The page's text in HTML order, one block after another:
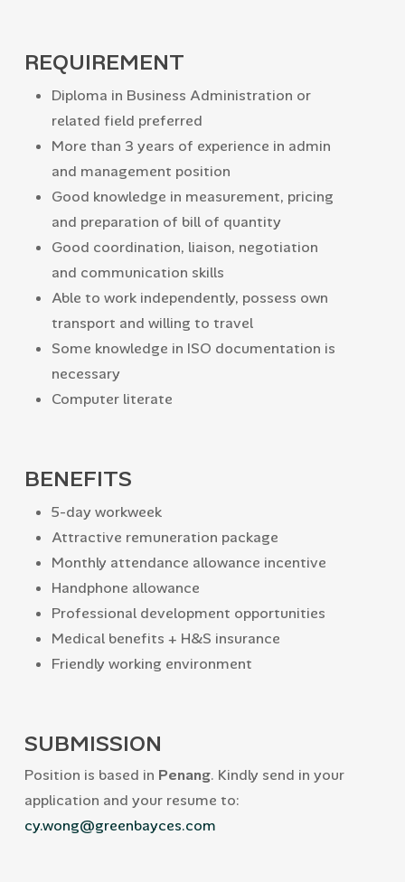
REQUIREMENT
Diploma in Business Administration or
related field preferred
More than 3 years of experience in admin
and management position
Good knowledge in measurement, pricing
and preparation of bill of quantity
Good coordination, liaison, negotiation
and communication skills
Able to work independently, possess own
transport and willing to travel
Some knowledge in ISO documentation is
necessary
Computer literate
BENEFITS
5-day workweek
Attractive remuneration package
Monthly attendance allowance incentive
Handphone allowance
Professional development opportunities
Medical benefits + H&S insurance
Friendly working environment
SUBMISSION
Position is based in Penang. Kindly send in your
application and your resume to:
cy.wong@greenbayces.com